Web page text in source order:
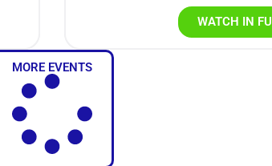
WATCH IN
MORE EVENTS